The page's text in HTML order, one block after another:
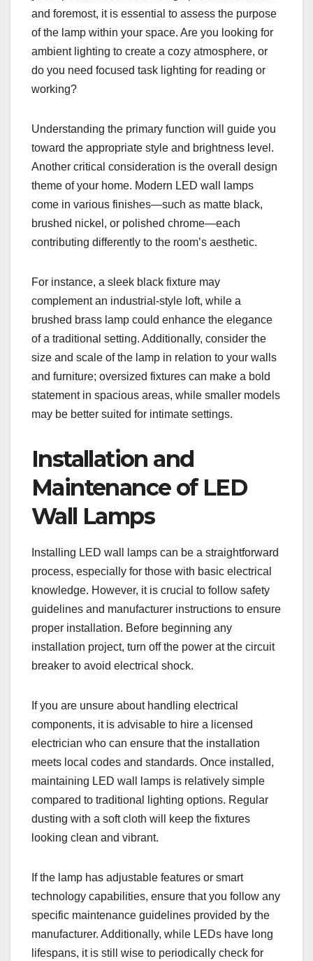
and foremost, it is essential to assess the purpose
of the lamp within your space. Are you looking for
ambient lighting to create a cozy atmosphere, or
do you need focused task lighting for reading or
working?
Understanding the primary function will guide you
toward the appropriate style and brightness level.
Another critical consideration is the overall design
theme of your home. Modern LED wall lamps
come in various finishes—such as matte black,
brushed nickel, or polished chrome—each
contributing differently to the room’s aesthetic.
For instance, a sleek black fixture may
complement an industrial-style loft, while a
brushed brass lamp could enhance the elegance
of a traditional setting. Additionally, consider the
size and scale of the lamp in relation to your walls
and furniture; oversized fixtures can make a bold
statement in spacious areas, while smaller models
may be better suited for intimate settings.
Installation and
Maintenance of LED
Wall Lamps
Installing LED wall lamps can be a straightforward
process, especially for those with basic electrical
knowledge. However, it is crucial to follow safety
guidelines and manufacturer instructions to ensure
proper installation. Before beginning any
installation project, turn off the power at the circuit
breaker to avoid electrical shock.
If you are unsure about handling electrical
components, it is advisable to hire a licensed
electrician who can ensure that the installation
meets local codes and standards. Once installed,
maintaining LED wall lamps is relatively simple
compared to traditional lighting options. Regular
dusting with a soft cloth will keep the fixtures
looking clean and vibrant.
If the lamp has adjustable features or smart
technology capabilities, ensure that you follow any
specific maintenance guidelines provided by the
manufacturer. Additionally, while LEDs have long
lifespans, it is still wise to periodically check for